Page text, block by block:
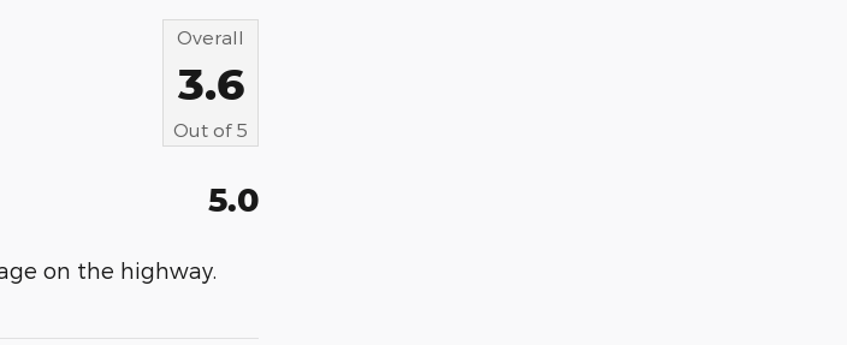
Overall
3.6
Out of 5
5.0
on the highway.